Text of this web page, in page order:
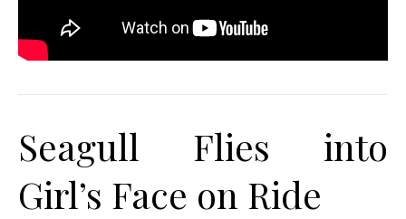
Seagull Flies into
Girl’s Face on Ride